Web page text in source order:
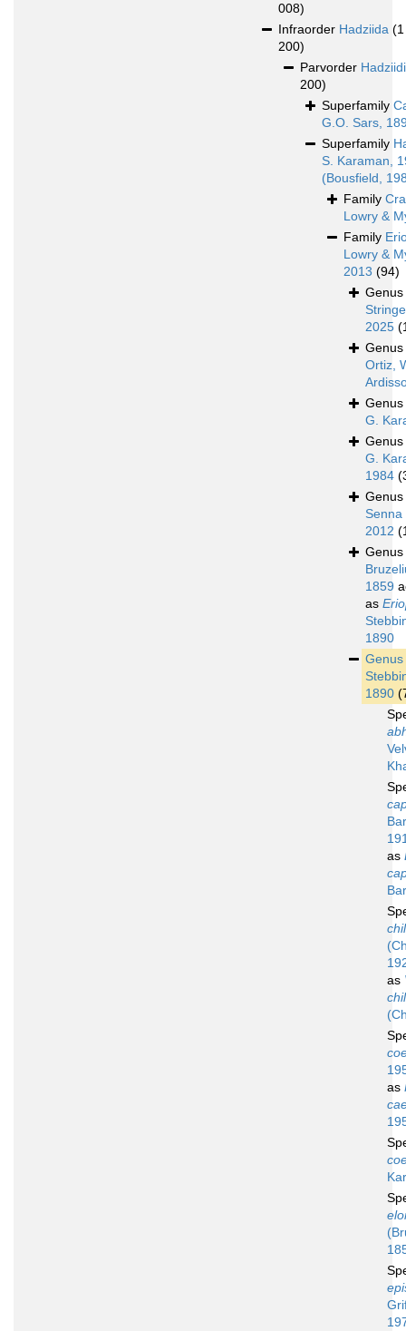
008)
Infraorder Hadziida (1
200)
Parvorder
200)
Superfamily
G.O. Sars,
Superfamily
S. Karaman,
(Bousfield,
Family
Lowry &
Family
Lowry &
2013 (94)
Genus
2025
Genus
Ortiz,
Genus
G.
Genus
G.
1984
Genus
Senna
2012
Genus
1859
as
1890
Genus
1890
as
as
as